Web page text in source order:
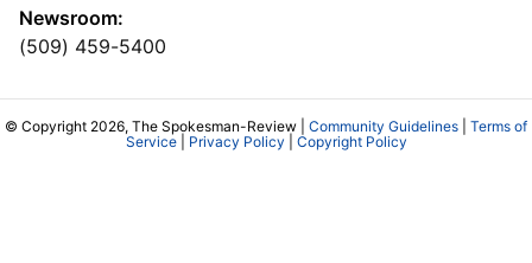
Newsroom:
(509) 459-5400
© Copyright 2026, The Spokesman-Review | Community Guidelines
Terms of
Service| Privacy Policy Copyright Policy